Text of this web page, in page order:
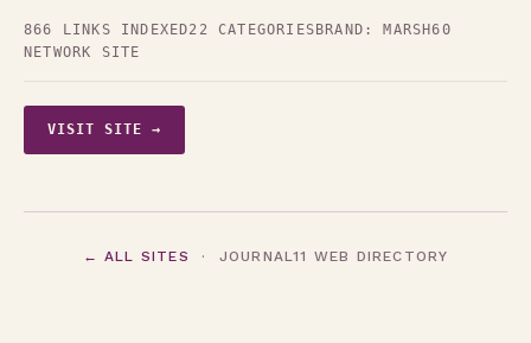
866 LINKS INDEXED22 CATEGORIES BRAND: MARSH60
NETWORK SITE
VISIT SITE →
← ALL SITES · JOURNAL11 WEB DIRECTORY